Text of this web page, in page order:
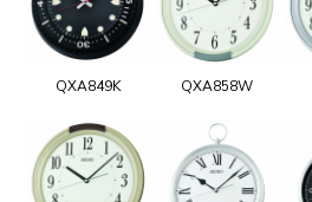
QXA849K QXA858W